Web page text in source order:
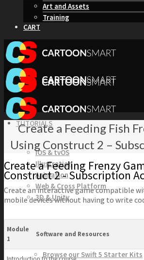
Art and Assets
Training
CART
TUTORIALS
iOS & tvOS
Illustration
Animation
Web & Cross Platform
3D & Unity
KITS
Browse our Swift 5 Starter Kits
Create a Feeding Fish
Using Construct 2 –
Create a Feeding Frenzy
Construct 2 - Subscription
Create an interactive game compatible
mobile devices without having to write
Module
1
Software and Resources